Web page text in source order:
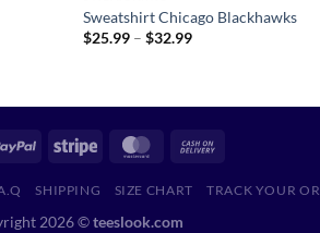
Sweatshirt Chicago Blackhawks
$25.99 – $32.99Price
SHIPPING SIZE CHART TRACK YOUR
2026 ©teeslook.com